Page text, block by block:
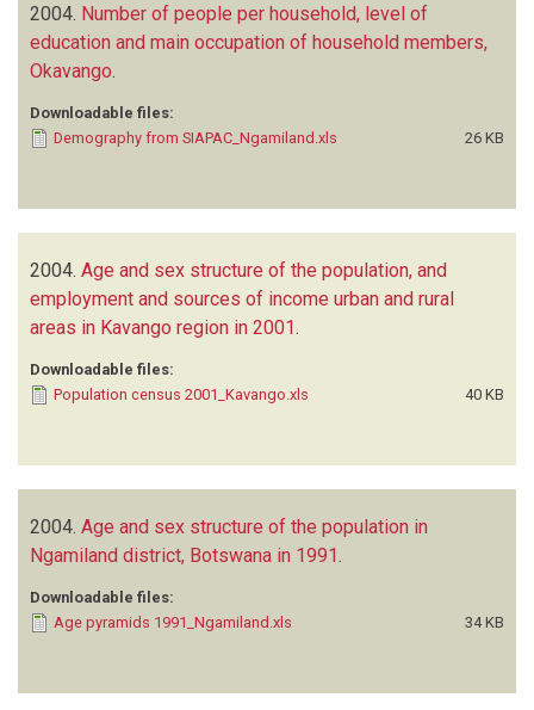
2004. Number of people per household, level of
education and main occupation of household members,
Okavango
Downloadable files:
Demography from SIAPAC_Ngamiland.xls
26 KB
2004. Age and sex structure of the population, and
employment and sources of income urban and rural
areas in Kavango region in 2001.
Downloadable files:
Population census 2001_Kavango.xls
40 KB
2004. Age and sex structure of the population in
Ngamiland district, Botswana in 1991
Downloadable files:
Age pyramids 1991_Ngamiland.xls
34 KB